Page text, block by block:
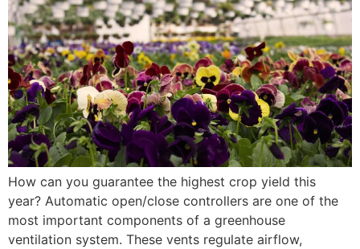
How can you guarantee the highest crop yield this
year? Automatic open/close controllers are one of the
most important components of a greenhouse
ventilation system. These vents regulate airflow,